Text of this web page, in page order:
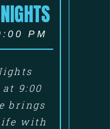
PM
9:00
brings
with